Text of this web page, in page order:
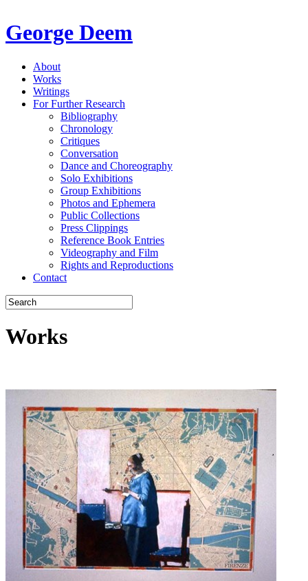
George Deem
About
Works
Writings
For Further Research
Bibliography
Chronology
Critiques
Conversation
Dance and Choreography
Solo Exhibitions
Group Exhibitions
Photos and Ephemera
Public Collections
Press Clippings
Reference Book Entries
Videography and Film
Rights and Reproductions
Contact
Works